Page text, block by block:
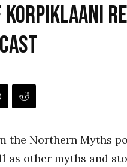
Korpiklaani
the Northern Myths
as other myths and